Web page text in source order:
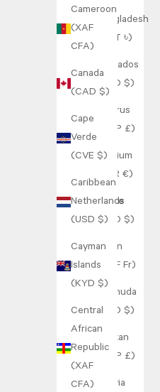
Cameroon
(XAF
CFA)
Canada
(CAD $)
Cape
Verde
(CVE $)
Caribbean
Netherlands
(USD $)
Cayman
Islands
(KYD $)
Central
African
Republic
(XAF
CFA)
Bangladesh
(BDT ৳)
Barbados
(BBD $)
Belarus
(GBP £)
Belgium
(EUR €)
Belize
(BZD $)
Benin
(XOF Fr)
Bermuda
(USD $)
Bhutan
(GBP £)
Bolivia